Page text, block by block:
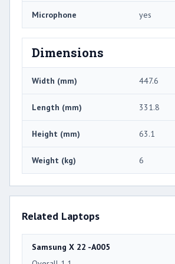
Microphone yes
Dimensions
Width (mm) 447.6
Length (mm) 331.8
Height (mm) 63.1
Weight (kg) 6
Related Laptops
Samsung X 22 -A005